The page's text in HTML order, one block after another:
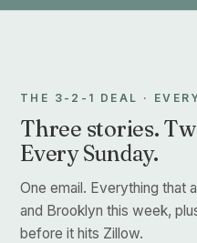
THE 3-2-1 DEAL ·
Three stories.
Every Sunday.
One email. Everything that
and Brooklyn this week,
before it hits Zillow.